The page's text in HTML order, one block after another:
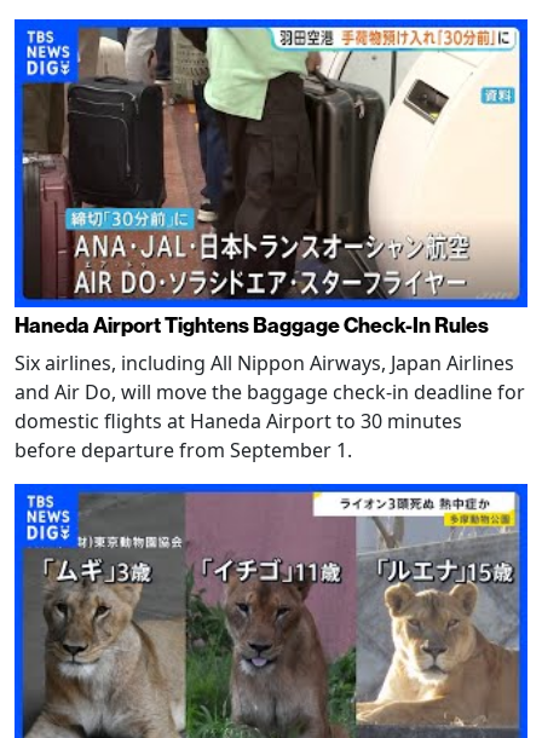
Haneda Airport Tightens Baggage Check-In Rules
Six airlines, including All Nippon Airways, Japan Airlines
and Air Do, will move the baggage check-in deadline for
domestic flights at Haneda Airport to 30 minutes
before departure from September 1.